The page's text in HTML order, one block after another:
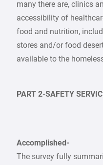
many there are, clinics
accessibility of
food and nutrition,
stores and/or food
available to the
PART 2-SAFETY
Accomplished-
The survey fully